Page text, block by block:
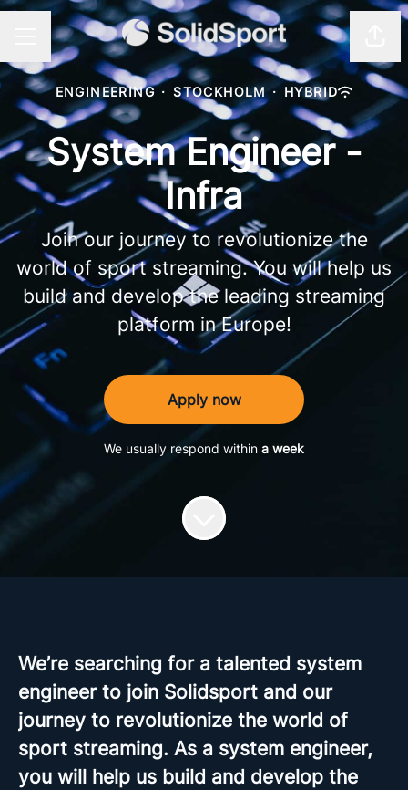
CAREER MENU
ENGINEERING · STOCKHOLM · HYBRID
System Engineer -
Infra
Join our journey to revolutionize the
world of sport streaming. You will help us
build and develop the leading streaming
platform in Europe!
Apply now
We usually respond within a week
We’re searching for a talented system
engineer to join Solidsport and our
journey to revolutionize the world of
sport streaming. As a system engineer,
you will help us build and develop the